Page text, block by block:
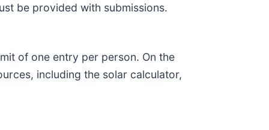
be provided with submissions.
of one entry per person. On the
including the solar calculator,